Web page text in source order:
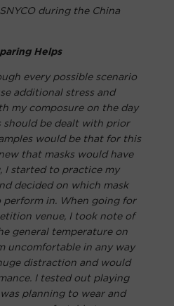
during the China
Helps
every possible scenario
additional stress and
my composure on the day
should be dealt with prior
would be that for this
that masks would have
I started to practice my
decided on which mask
in. When going for
venue, I took note of
general temperature on
uncomfortable in any way
distraction and would
I tested out playing
planning to wear and